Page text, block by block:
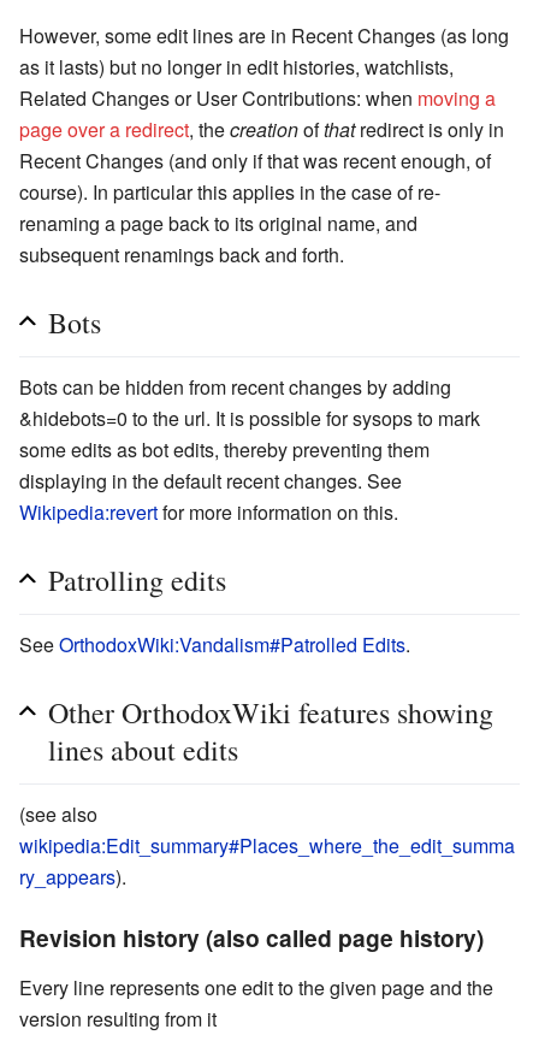
However, some edit lines are in Recent Changes (as long
as it lasts) but no longer in edit histories, watchlists,
Related Changes or User Contributions: when moving a
page over a redirect, thecreationofthatredirect is only in
Recent Changes (and only if that was recent enough, of
course). In particular this applies in the case of re-
renaming a page back to its original name, and
subsequent renamings back and forth.
Bots
Bots can be hidden from recent changes by adding
&hidebots=0 to the url. It is possible for sysops to mark
some edits as bot edits, thereby preventing them
displaying in the default recent changes. See
Wikipedia:revertfor more information on this.
Patrolling edits
SeeOrthodoxWiki:Vandalism#Patrolled Edits.
Other OrthodoxWiki features showing
lines about edits
(see also
wikipedia:Edit_summary#Places_where_the_edit_summa
ry_appears).
Revision history (also called page history)
Every line represents one edit to the given page and the
version resulting from it